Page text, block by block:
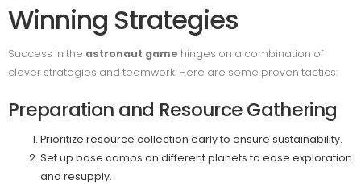
Winning Strategies
Success in the astronaut game hinges on a combination of
clever strategies and teamwork. Here are some proven tactics:
Preparation and Resource Gathering
Prioritize resource collection early to ensure sustainability.
Set up base camps on different planets to ease exploration
and resupply.